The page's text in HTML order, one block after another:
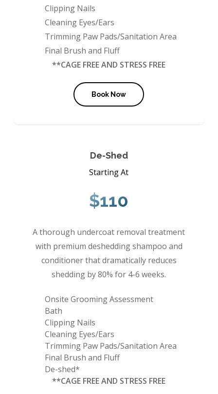
Clipping Nails
Cleaning Eyes/Ears
Trimming Paw Pads/Sanitation Area
Final Brush and Fluff
**CAGE FREE AND STRESS FREE
Book Now
De-Shed
Starting At
$110
A thorough undercoat removal treatment
with premium deshedding shampoo and
conditioner that dramatically reduces
shedding by 80% for 4-6 weeks.
Onsite Grooming Assessment
Bath
Clipping Nails
Cleaning Eyes/Ears
Trimming Paw Pads/Sanitation Area
Final Brush and Fluff
De-shed*
**CAGE FREE AND STRESS FREE